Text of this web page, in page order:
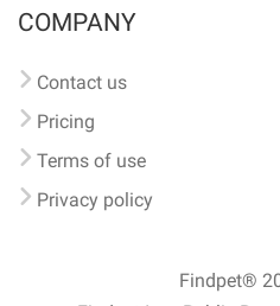
COMPANY
Contact us
Pricing
Terms of use
Privacy policy
Findpet®